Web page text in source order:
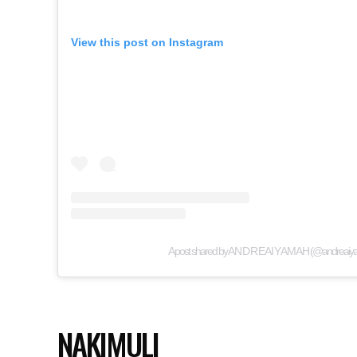
View this post on Instagram
A post shared by A N D R E A I Y A M A H
NAKIMULI